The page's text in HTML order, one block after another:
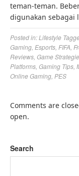
teman-teman.
digunakan sebagai
Posted in:Lifestyle
Gaming Esports FIFA
Reviews Game
Platforms Gaming Tips
Online Gaming PES
Comments are
open.
Search